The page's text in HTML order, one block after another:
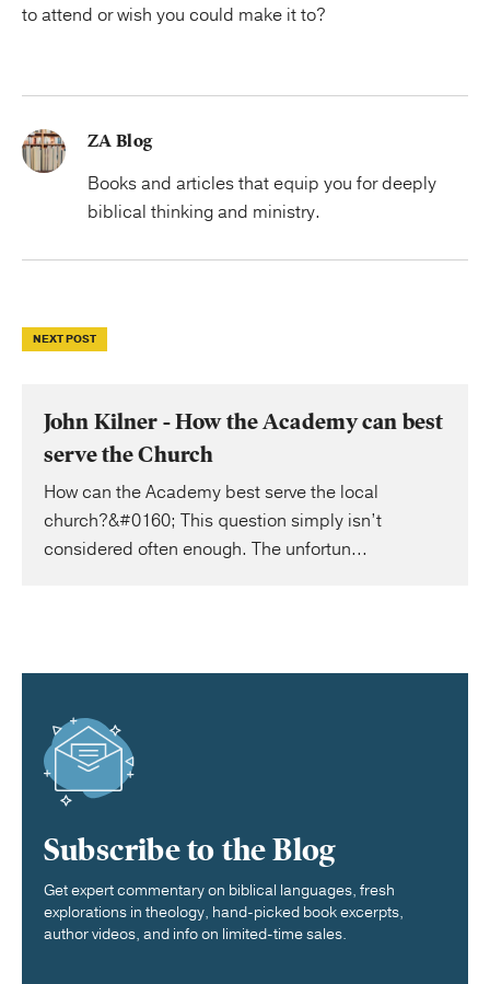
to attend or wish you could make it to?
ZA Blog
Books and articles that equip you for deeply
biblical thinking and ministry.
NEXT POST
John Kilner - How the Academy can best
serve the Church
How can the Academy best serve the local
church?&#0160; This question simply isn’t
considered often enough. The unfortun...
Subscribe to the Blog
Get expert commentary on biblical languages, fresh
explorations in theology, hand-picked book excerpts,
author videos, and info on limited-time sales.